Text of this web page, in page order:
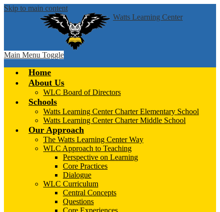
Skip to main content
Watts Learning Center
Main Menu Toggle
Home
About Us
WLC Board of Directors
Schools
Watts Learning Center Charter Elementary School
Watts Learning Center Charter Middle School
Our Approach
The Watts Learning Center Way
WLC Approach to Teaching
Perspective on Learning
Core Practices
Dialogue
WLC Curriculum
Central Concepts
Questions
Core Experiences